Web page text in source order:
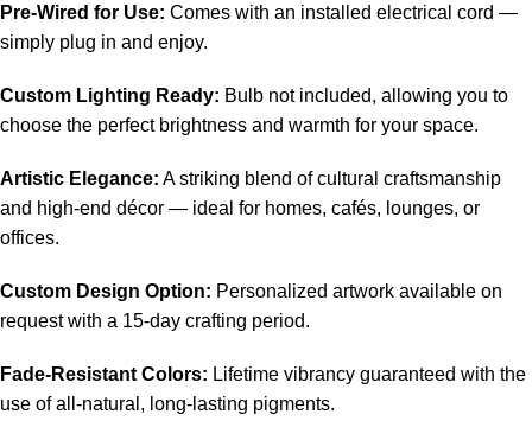
Pre-Wired for Use: Comes with an installed electrical cord —
simply plug in and enjoy.
Custom Lighting Ready: Bulb not included, allowing you to
choose the perfect brightness and warmth for your space.
Artistic Elegance: A striking blend of cultural craftsmanship
and high-end décor — ideal for homes, cafés, lounges, or
offices.
Custom Design Option: Personalized artwork available on
request with a 15-day crafting period.
Fade-Resistant Colors: Lifetime vibrancy guaranteed with the
use of all-natural, long-lasting pigments.